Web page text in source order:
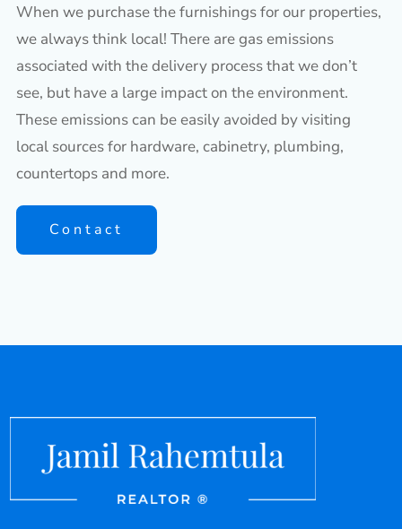
When we purchase the furnishings for our properties,
we always think local! There are gas emissions
associated with the delivery process that we don’t
see, but have a large impact on the environment.
These emissions can be easily avoided by visiting
local sources for hardware, cabinetry, plumbing,
countertops and more.
Contact